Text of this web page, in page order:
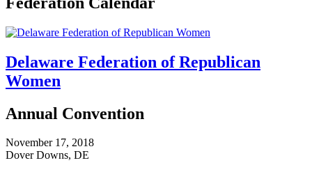
Delaware Federation of Republican
Women
Annual Convention
November 17, 2018
Dover Downs, DE